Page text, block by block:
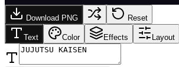
Download PNG Reset
Text Color Effects Layout